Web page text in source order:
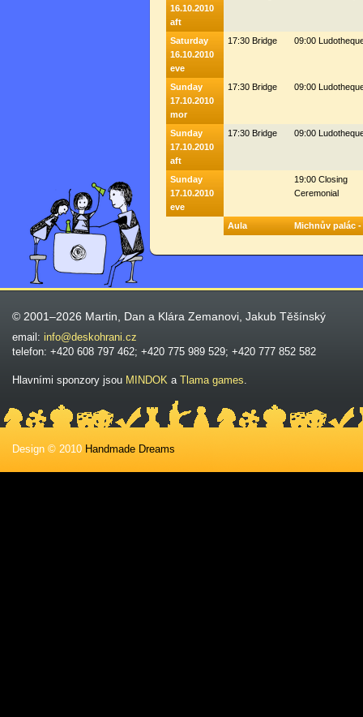
16.10.2010
aft
Saturday
16.10.2010
eve
17:30 Bridge 09:00
Sunday
17.10.2010
mor
17:30 Bridge 09:00
Sunday
17.10.2010
aft
17:30 Bridge 09:00
Sunday
17.10.2010
eve
19:00 Closing
Ceremonial
Aula Michnův palác -
© 2001–2026 Martin, Dan a Klára Zemanovi, Jakub Těšínský
email: info@deskohrani.cz
telefon: +420 608 797 462; +420 775 989 529; +420 777 852 582
Hlavními sponzory jsou MINDOK a Tlama games.
Design © 2010 Handmade Dreams